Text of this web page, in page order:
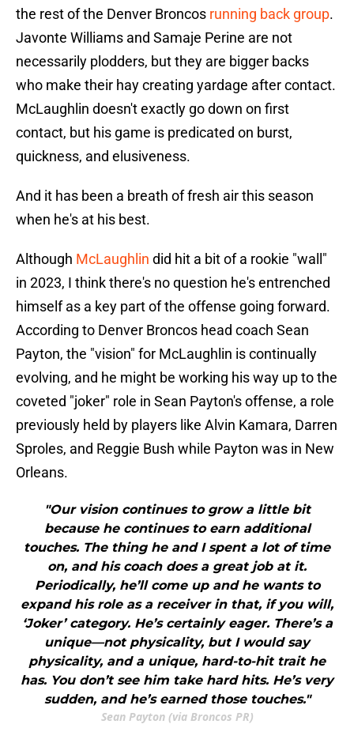
the rest of the Denver Broncos running back group.
Javonte Williams and Samaje Perine are not
necessarily plodders, but they are bigger backs
who make their hay creating yardage after contact.
McLaughlin doesn't exactly go down on first
contact, but his game is predicated on burst,
quickness, and elusiveness.
And it has been a breath of fresh air this season
when he's at his best.
Although McLaughlin did hit a bit of a rookie "wall"
in 2023, I think there's no question he's entrenched
himself as a key part of the offense going forward.
According to Denver Broncos head coach Sean
Payton, the "vision" for McLaughlin is continually
evolving, and he might be working his way up to the
coveted "joker" role in Sean Payton's offense, a role
previously held by players like Alvin Kamara, Darren
Sproles, and Reggie Bush while Payton was in New
Orleans.
"Our vision continues to grow a little bit
because he continues to earn additional
touches. The thing he and I spent a lot of time
on, and his coach does a great job at it.
Periodically, he’ll come up and he wants to
expand his role as a receiver in that, if you will,
‘Joker’ category. He’s certainly eager. There’s a
unique—not physicality, but I would say
physicality, and a unique, hard-to-hit trait he
has. You don’t see him take hard hits. He’s very
sudden, and he’s earned those touches."
Sean Payton (via Broncos PR)